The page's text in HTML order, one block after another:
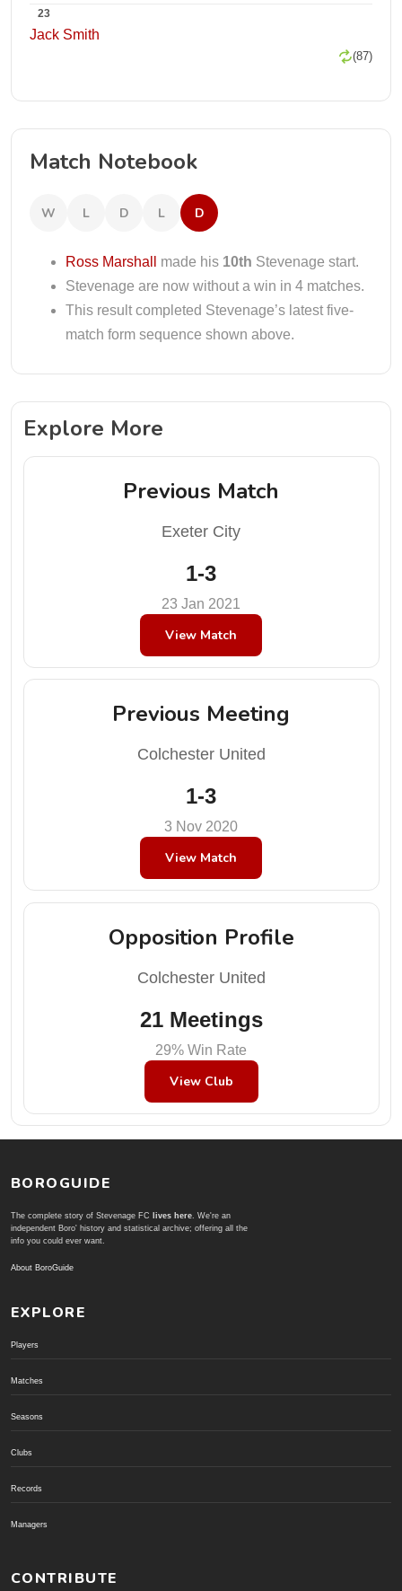
23
Jack Smith
(87)
Match Notebook
W L D L D
Ross Marshall made his 10th Stevenage start.
Stevenage are now without a win in 4 matches.
This result completed Stevenage’s latest five-
match form sequence shown above.
Explore More
Previous Match
Exeter City
1-3
23 Jan 2021
View Match
Previous Meeting
Colchester United
1-3
3 Nov 2020
View Match
Opposition Profile
Colchester United
21 Meetings
29% Win Rate
View Club
BOROGUIDE
The complete story of Stevenage FC lives here. We're an
independent Boro' history and statistical archive; offering all the
info you could ever want.
About BoroGuide
EXPLORE
Players
Matches
Seasons
Clubs
Records
Managers
CONTRIBUTE